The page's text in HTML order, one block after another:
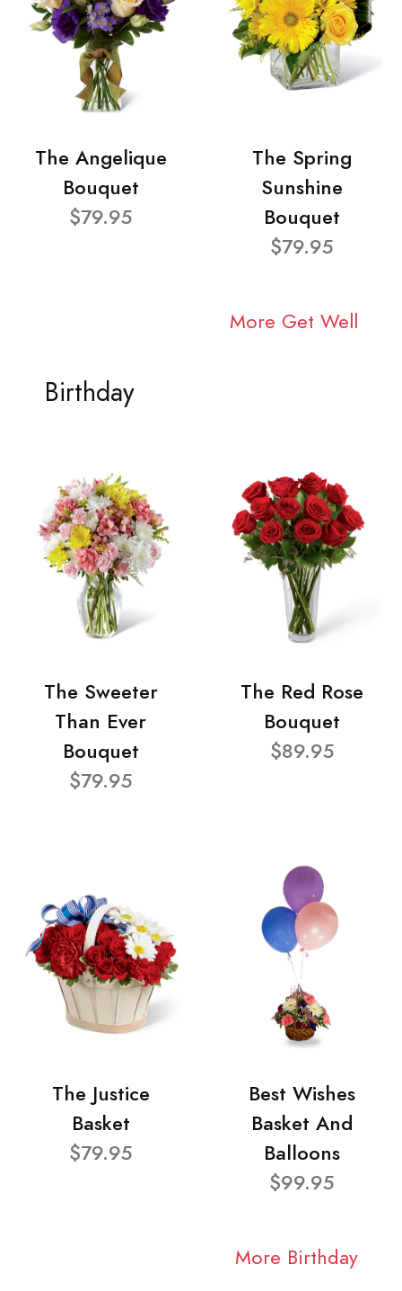
The Angelique
Bouquet
$79.95
The Spring
Sunshine
Bouquet
$79.95
More Get Well
Birthday
The Sweeter
Than Ever
Bouquet
$79.95
The Red Rose
Bouquet
$89.95
The Justice
Basket
$79.95
Best Wishes
Basket And
Balloons
$99.95
More Birthday